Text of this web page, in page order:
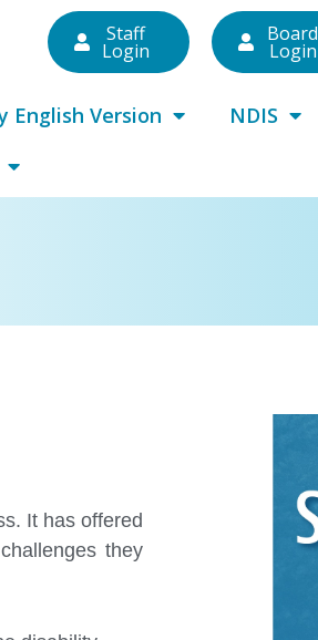
Staff
Login
Board
Login
English Version
NDIS
It has offered
they